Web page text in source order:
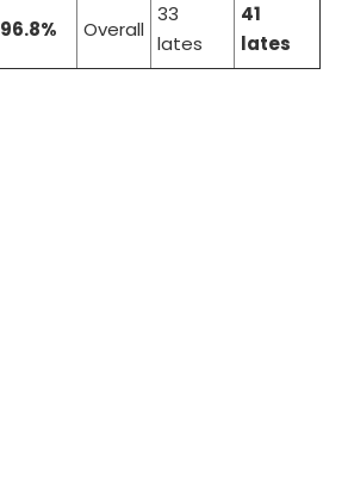
96.8% Overall
33
lates
41
lates